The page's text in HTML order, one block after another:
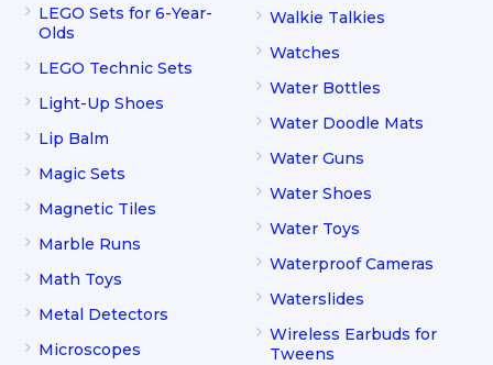
LEGO Sets for 6-Year-
Olds
LEGO Technic Sets
Light-Up Shoes
Lip Balm
Magic Sets
Magnetic Tiles
Marble Runs
Math Toys
Metal Detectors
Microscopes
Walkie Talkies
Watches
Water Bottles
Water Doodle Mats
Water Guns
Water Shoes
Water Toys
Waterproof Cameras
Waterslides
Wireless Earbuds for
Tweens